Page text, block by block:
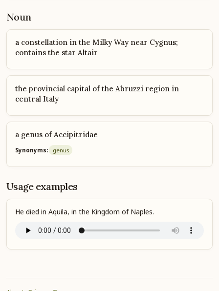
Noun
a constellation in the Milky Way near Cygnus;
contains the star Altair
the provincial capital of the Abruzzi region in
central Italy
a genus of Accipitridae
Synonyms: genus
Usage examples
He died in Aquila, in the Kingdom of Naples.